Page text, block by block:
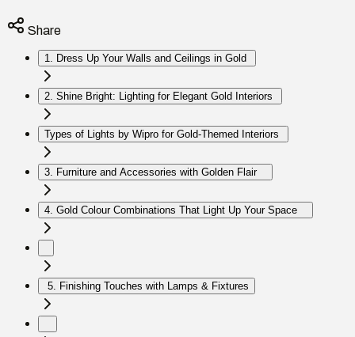
Share
1. Dress Up Your Walls and Ceilings in Gold
2. Shine Bright: Lighting for Elegant Gold Interiors
Types of Lights by Wipro for Gold-Themed Interiors
3. Furniture and Accessories with Golden Flair
4. Gold Colour Combinations That Light Up Your Space
5. Finishing Touches with Lamps & Fixtures